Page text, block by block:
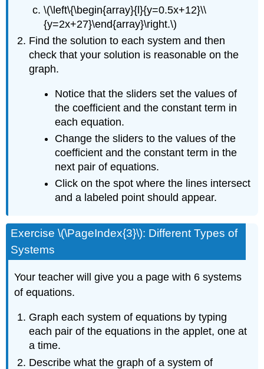
\(\left\{\begin{array}{l}{y=0.5x+12}\\
{y=2x+27}\end{array}\right.\)
Find the solution to each system and then
check that your solution is reasonable on the
graph.
Notice that the sliders set the values of
the coefficient and the constant term in
each equation.
Change the sliders to the values of the
coefficient and the constant term in the
next pair of equations.
Click on the spot where the lines intersect
and a labeled point should appear.
Exercise \(\PageIndex{3}\): Different Types of
Systems
Your teacher will give you a page with 6 systems
of equations.
Graph each system of equations by typing
each pair of the equations in the applet, one at
a time.
Describe what the graph of a system of